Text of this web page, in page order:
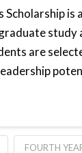
Scholarship
study
are
FOURTH